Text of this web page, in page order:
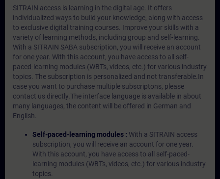
SITRAIN access is learning in the digital age. It offers
individualized ways to build your knowledge, along with access
to exclusive digital training courses. Improve your skills with a
variety of learning methods, including group and self-learning.
With a SITRAIN SABA subscription, you will receive an account
for one year. With this account, you have access to all self-
paced-learning modules (WBTs, videos, etc.) for various industry
topics. The subscription is personalized and not transferable.In
case you want to purchase multiple subscriptons, please
contact us directly.The interface language is available in about
many languages, the content will be offered in German and
English.
Self-paced-learning modules : With a SITRAIN access
subscription, you will receive an account for one year.
With this account, you have access to all self-paced-
learning modules (WBTs, videos, etc.) for various industry
topics.